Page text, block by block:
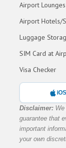
Airport
Airport Hotels/
Luggage
SIM Card at
Visa Checker
Disclaimer:
guarantee that
important
your own